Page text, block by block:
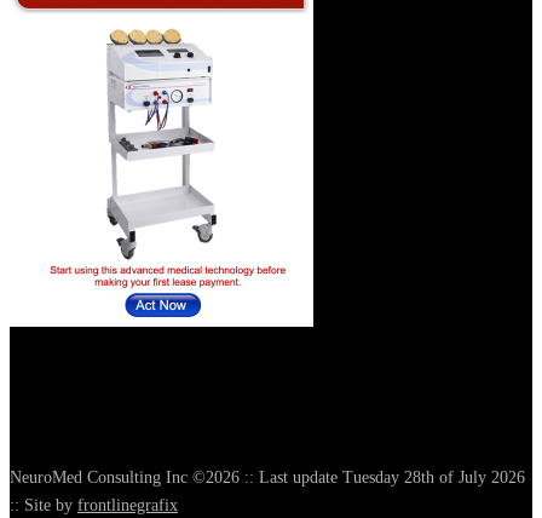
NeuroMed Consulting Inc ©2026 :: Last update Tuesday 28th of July 2026
:: Site by frontlinegrafix